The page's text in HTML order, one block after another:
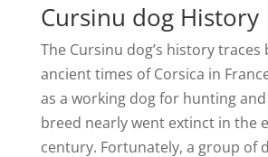
Cursinu dog History
The Cursinu dog’s history traces
ancient times of Corsica in
as a working dog for hunting
breed nearly went extinct in the
century. Fortunately, a group of